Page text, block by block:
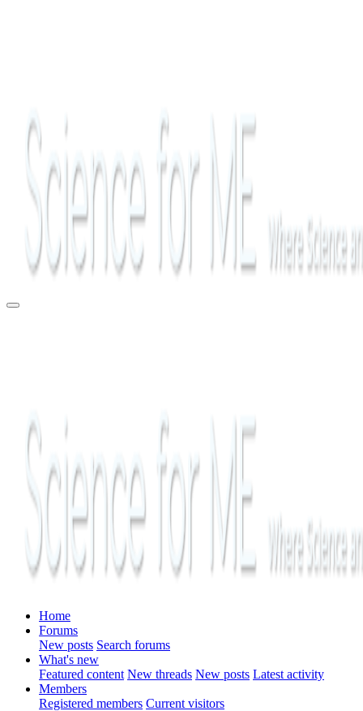
Home
Forums
New posts Search forums
What's new
Featured content New threads New posts Latest activity
Members
Registered members Current visitors